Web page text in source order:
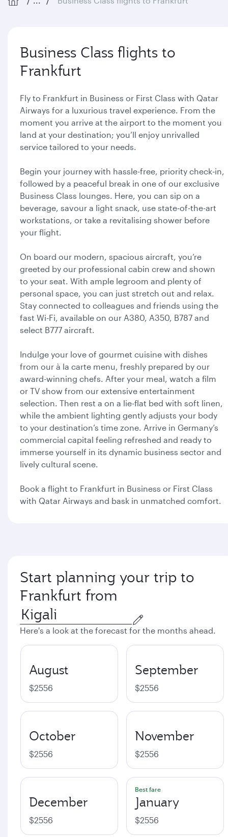
Business Class flights to
Frankfurt
Fly to Frankfurt in Business or First Class with Qatar
Airways for a luxurious travel experience. From the
moment you arrive at the airport to the moment you
land at your destination; you’ll enjoy unrivalled
service tailored to your needs.
Begin your journey with hassle-free, priority check-in,
followed by a peaceful break in one of our exclusive
Business Class lounges. Here, you can sip on a
beverage, savour a light snack, use state-of-the-art
workstations, or take a revitalising shower before
your flight.
On board our modern, spacious aircraft, you’re
greeted by our professional cabin crew and shown
to your seat. With ample legroom and plenty of
personal space, you can just stretch out and relax.
Stay connected to colleagues and friends using the
fast Wi-Fi, available on our A380, A350, B787 and
select B777 aircraft.
Indulge your love of gourmet cuisine with dishes
from our à la carte menu, freshly prepared by our
award-winning chefs. After your meal, watch a film
or TV show from our extensive entertainment
selection. Then rest a on a lie-flat bed with soft linen,
while the ambient lighting gently adjusts your body
to your destination’s time zone. Arrive in Germany’s
commercial capital feeling refreshed and ready to
immerse yourself in its dynamic business sector and
lively cultural scene.
Book a flight to Frankfurt in Business or First Class
with Qatar Airways and bask in unmatched comfort.
Start planning your trip to
Frankfurt from
Here's a look at the forecast for the months ahead.
August
$2556
September
$2556
October
$2556
November
$2556
December
$2556
Best fare
January
$2556